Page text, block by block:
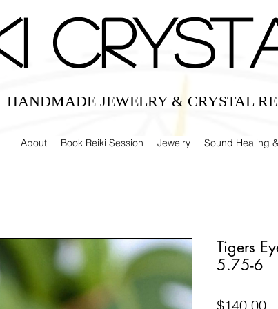
HANDMADE JEWELRY & CRYSTAL
About Book Reiki Session Jewelry Sound Healing
Tigers
5.75-6
$140.00